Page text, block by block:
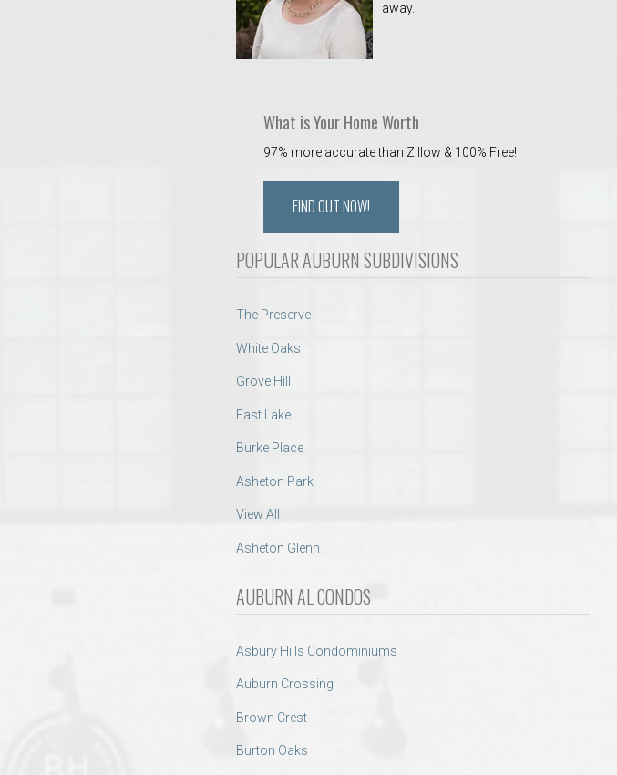
away.
What is Your Home Worth
97% more accurate than Zillow & 100% Free!
FIND OUT NOW!
POPULAR AUBURN SUBDIVISIONS
The Preserve
White Oaks
Grove Hill
East Lake
Burke Place
Asheton Park
View All
Asheton Glenn
AUBURN AL CONDOS
Asbury Hills Condominiums
Auburn Crossing
Brown Crest
Burton Oaks